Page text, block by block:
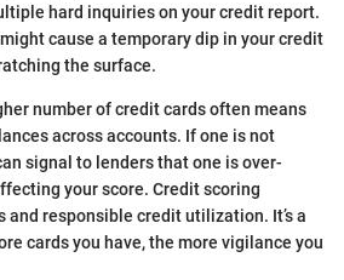
hard inquiries on your credit report.
cause a temporary dip in your credit
the surface.
number of credit cards often means
across accounts. If one is not
signal to lenders that one is over-
your score. Credit scoring
and responsible credit utilization. It’s a
cards you have, the more vigilance you